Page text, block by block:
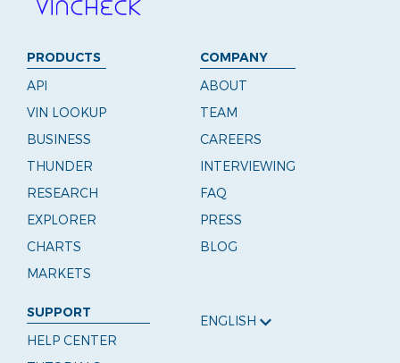
PRODUCTS
API
VIN LOOKUP
BUSINESS
THUNDER
RESEARCH
EXPLORER
CHARTS
MARKETS
COMPANY
ABOUT
TEAM
CAREERS
INTERVIEWING
FAQ
PRESS
BLOG
SUPPORT
HELP CENTER
ENGLISH